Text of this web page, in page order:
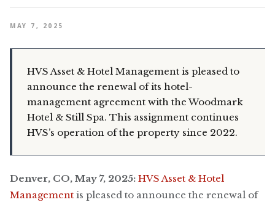
MAY 7, 2025
HVS Asset & Hotel Management is pleased to
announce the renewal of its hotel-
management agreement with the Woodmark
Hotel & Still Spa. This assignment continues
HVS’s operation of the property since 2022.
Denver, CO, May 7, 2025: HVS Asset & Hotel
Management is pleased to announce the renewal of